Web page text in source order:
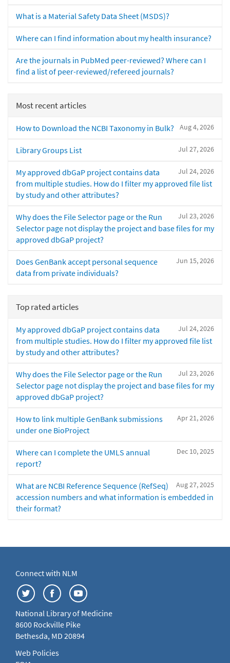
What is a Material Safety Data Sheet (MSDS)?
Where can I find information about my health insurance?
Are the journals in PubMed peer-reviewed? Where can I
find a list of peer-reviewed/refereed journals?
Most recent articles
Aug 4, 2026
How to Download the NCBI Taxonomy in Bulk?
Jul 27, 2026
Library Groups List
Jul 24, 2026
My approved dbGaP project contains data
from multiple studies. How do I filter my approved file list
by study and other attributes?
Jul 23, 2026
Why does the File Selector page or the Run
Selector page not display the project and base files for my
approved dbGaP project?
Jun 15, 2026
Does GenBank accept personal sequence
data from private individuals?
Top rated articles
Jul 24, 2026
My approved dbGaP project contains data
from multiple studies. How do I filter my approved file list
by study and other attributes?
Jul 23, 2026
Why does the File Selector page or the Run
Selector page not display the project and base files for my
approved dbGaP project?
Apr 21, 2026
How to link multiple GenBank submissions
under one BioProject
Dec 10, 2025
Where can I complete the UMLS annual
report?
Aug 27, 2025
What are NCBI Reference Sequence (RefSeq)
accession numbers and what information is embedded in
their format?
Connect with NLM
National Library of Medicine
8600 Rockville Pike
Bethesda, MD 20894
Web Policies